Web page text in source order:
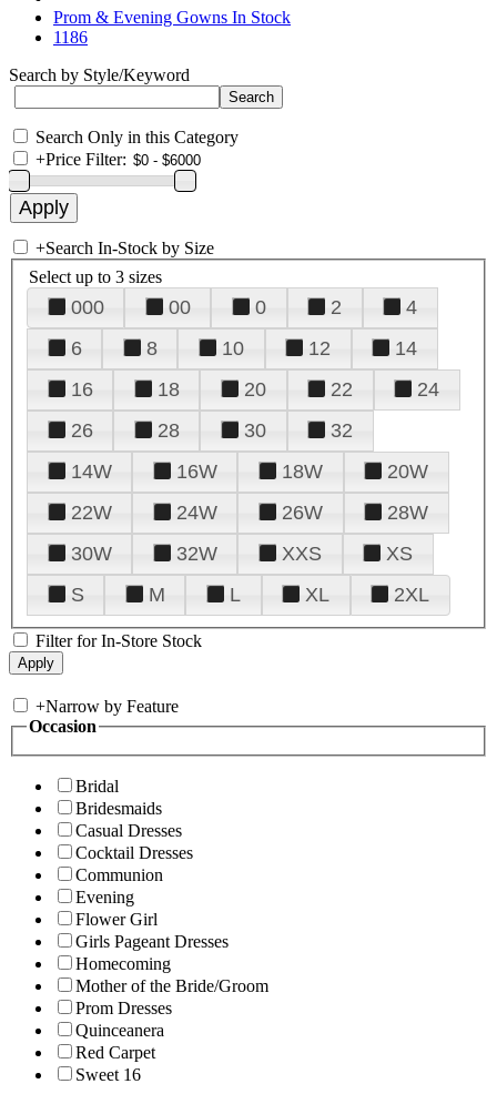
Prom & Evening Gowns In Stock
1186
Search by Style/Keyword
Search Only in this Category
+Price Filter:
+Search In-Stock by Size
Select up to 3 sizes
000 00 0 2
4
6
8 10 12
14
16
18 20 22
24
26
28 30
32
14W
16W 18W
20W
22W
24W 26W
28W
30W
32W XXS
XS
S
M L XL 2XL
Filter for In-Store Stock
+Narrow by Feature
Occasion
Bridal
Bridesmaids
Casual Dresses
Cocktail Dresses
Communion
Evening
Flower Girl
Girls Pageant Dresses
Homecoming
Mother of the Bride/Groom
Prom Dresses
Quinceanera
Red Carpet
Sweet 16